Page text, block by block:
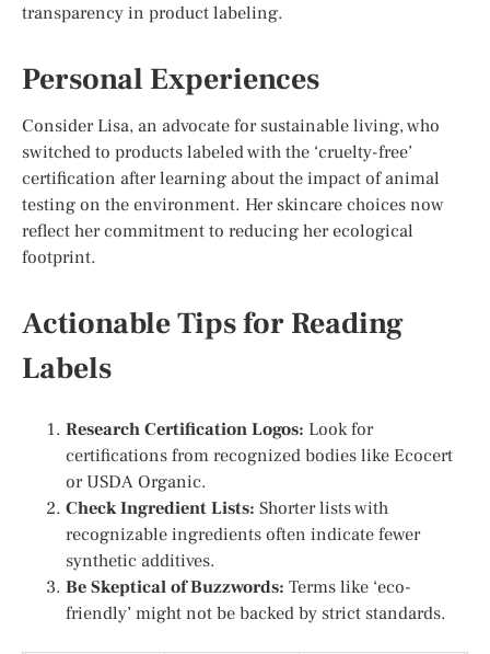
transparency in product labeling.
Personal Experiences
Consider Lisa, an advocate for sustainable living, who
switched to products labeled with the ‘cruelty-free’
certification after learning about the impact of animal
testing on the environment. Her skincare choices now
reflect her commitment to reducing her ecological
footprint.
Actionable Tips for Reading
Labels
Research Certification Logos: Look for
certifications from recognized bodies like Ecocert
or USDA Organic.
Check Ingredient Lists: Shorter lists with
recognizable ingredients often indicate fewer
synthetic additives.
Be Skeptical of Buzzwords: Terms like ‘eco-
friendly’ might not be backed by strict standards.